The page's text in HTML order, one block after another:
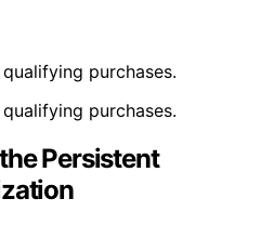
purchases.
purchases.
Persistent